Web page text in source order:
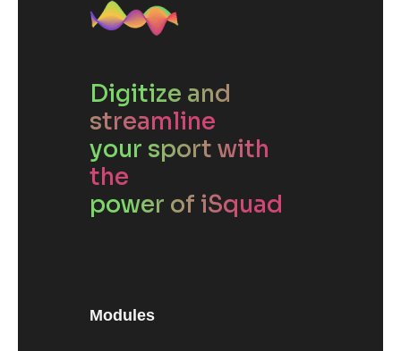
Digitize and
streamline
your sport with
the
power of iSquad
Modules